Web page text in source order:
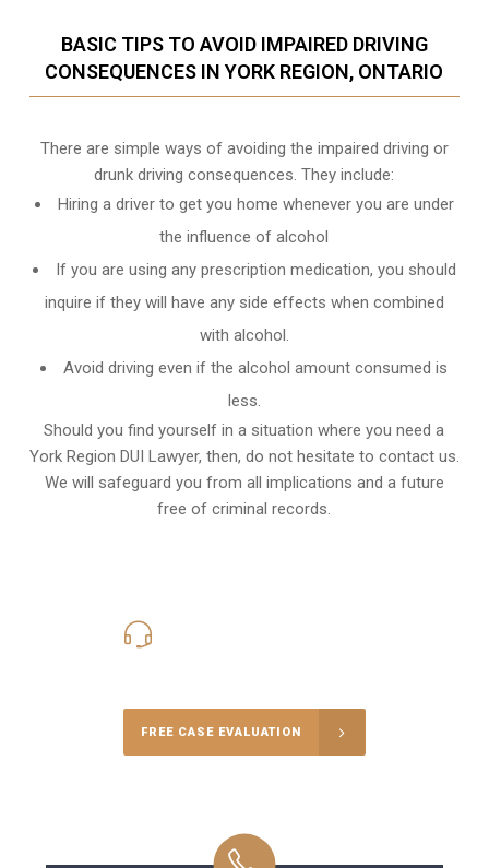
BASIC TIPS TO AVOID IMPAIRED DRIVING
CONSEQUENCES IN YORK REGION, ONTARIO
There are simple ways of avoiding the impaired driving or
drunk driving consequences. They include:
Hiring a driver to get you home whenever you are under
the influence of alcohol
If you are using any prescription medication, you should
inquire if they will have any side effects when combined
with alcohol.
Avoid driving even if the alcohol amount consumed is
less.
Should you find yourself in a situation where you need a
York Region DUI Lawyer, then, do not hesitate to contact us.
We will safeguard you from all implications and a future
free of criminal records.
FREE CASE EVALUATION